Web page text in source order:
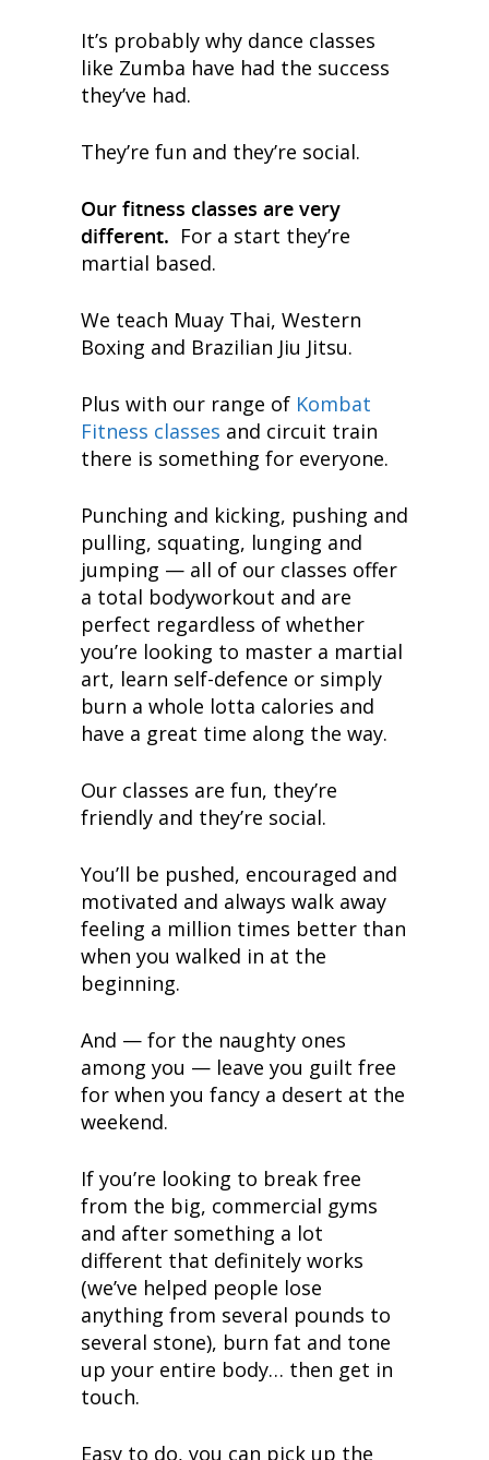
It’s probably why dance classes
like Zumba have had the success
they’ve had.
They’re fun and they’re social.
Our fitness classes are very
different. For a start they’re
martial based.
We teach Muay Thai, Western
Boxing and Brazilian Jiu Jitsu.
Plus with our range of Kombat
Fitness classes and circuit train
there is something for everyone.
Punching and kicking, pushing and
pulling, squating, lunging and
jumping — all of our classes offer
a total bodyworkout and are
perfect regardless of whether
you’re looking to master a martial
art, learn self-defence or simply
burn a whole lotta calories and
have a great time along the way.
Our classes are fun, they’re
friendly and they’re social.
You’ll be pushed, encouraged and
motivated and always walk away
feeling a million times better than
when you walked in at the
beginning.
And — for the naughty ones
among you — leave you guilt free
for when you fancy a desert at the
weekend.
If you’re looking to break free
from the big, commercial gyms
and after something a lot
different that definitely works
(we’ve helped people lose
anything from several pounds to
several stone), burn fat and tone
up your entire body… then get in
touch.
Easy to do, you can pick up the